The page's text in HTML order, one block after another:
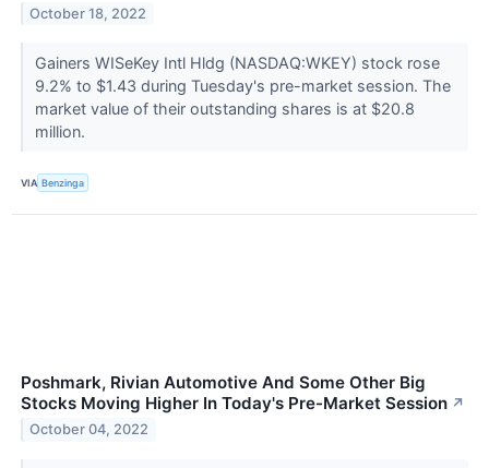
October 18, 2022
Gainers WISeKey Intl Hldg (NASDAQ:WKEY) stock rose
9.2% to $1.43 during Tuesday's pre-market session. The
market value of their outstanding shares is at $20.8
million.
VIA Benzinga
Poshmark, Rivian Automotive And Some Other Big
Stocks Moving Higher In Today's Pre-Market Session ↗
October 04, 2022